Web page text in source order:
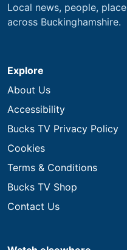
Local news, people,
across Buckinghamshire.
Explore
About Us
Accessibility
Bucks TV Privacy Policy
Cookies
Terms & Conditions
Bucks TV Shop
Contact Us